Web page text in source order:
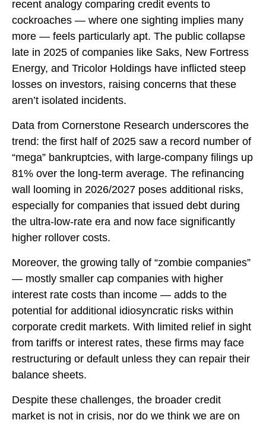
recent analogy comparing credit events to
cockroaches — where one sighting implies many
more — feels particularly apt. The public collapse
late in 2025 of companies like Saks, New Fortress
Energy, and Tricolor Holdings have inflicted steep
losses on investors, raising concerns that these
aren’t isolated incidents.
Data from Cornerstone Research underscores the
trend: the first half of 2025 saw a record number of
“mega” bankruptcies, with large-company filings up
81% over the long-term average. The refinancing
wall looming in 2026/2027 poses additional risks,
especially for companies that issued debt during
the ultra-low-rate era and now face significantly
higher rollover costs.
Moreover, the growing tally of “zombie companies”
— mostly smaller cap companies with higher
interest rate costs than income — adds to the
potential for additional idiosyncratic risks within
corporate credit markets. With limited relief in sight
from tariffs or interest rates, these firms may face
restructuring or default unless they can repair their
balance sheets.
Despite these challenges, the broader credit
market is not in crisis, nor do we think we are on